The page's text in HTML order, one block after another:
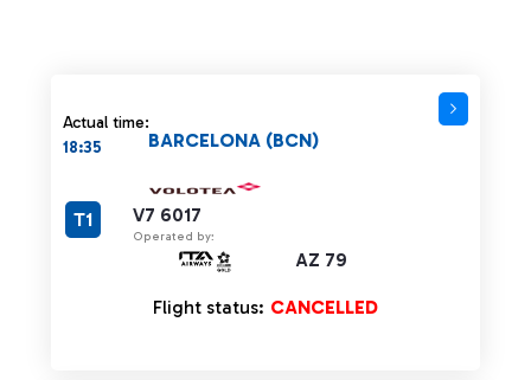
Actual time:
18:35
V7 6017
Operated by:
AZ 79
BARCELONA (BCN)
T1
Flight status: CANCELLED